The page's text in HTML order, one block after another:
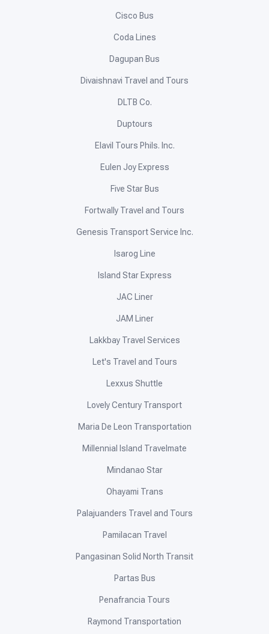
Cisco Bus
Coda Lines
Dagupan Bus
Divaishnavi Travel and Tours
DLTB Co.
Duptours
Elavil Tours Phils. Inc.
Eulen Joy Express
Five Star Bus
Fortwally Travel and Tours
Genesis Transport Service Inc.
Isarog Line
Island Star Express
JAC Liner
JAM Liner
Lakkbay Travel Services
Let's Travel and Tours
Lexxus Shuttle
Lovely Century Transport
Maria De Leon Transportation
Millennial Island Travelmate
Mindanao Star
Ohayami Trans
Palajuanders Travel and Tours
Pamilacan Travel
Pangasinan Solid North Transit
Partas Bus
Penafrancia Tours
Raymond Transportation